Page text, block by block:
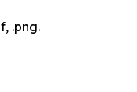
.png.